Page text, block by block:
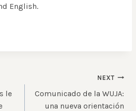
English.
le
NEXT
Comunicado de la WUJA:
una nueva orientación